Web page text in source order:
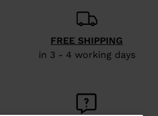
FREE SHIPPING
in 3 - 4 working days